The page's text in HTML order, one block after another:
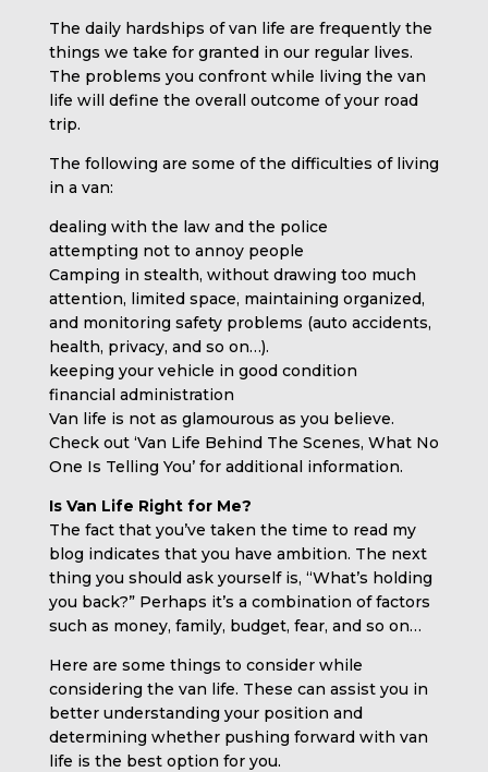
The daily hardships of van life are frequently the
things we take for granted in our regular lives.
The problems you confront while living the van
life will define the overall outcome of your road
trip.
The following are some of the difficulties of living
in a van:
dealing with the law and the police
attempting not to annoy people
Camping in stealth, without drawing too much
attention, limited space, maintaining organized,
and monitoring safety problems (auto accidents,
health, privacy, and so on…).
keeping your vehicle in good condition
financial administration
Van life is not as glamourous as you believe.
Check out ‘Van Life Behind The Scenes, What No
One Is Telling You’ for additional information.
Is Van Life Right for Me?
The fact that you’ve taken the time to read my
blog indicates that you have ambition. The next
thing you should ask yourself is, “What’s holding
you back?” Perhaps it’s a combination of factors
such as money, family, budget, fear, and so on…
Here are some things to consider while
considering the van life. These can assist you in
better understanding your position and
determining whether pushing forward with van
life is the best option for you.